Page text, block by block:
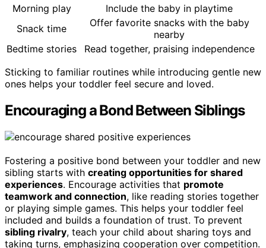
Morning play
Include the baby in playtime
Snack time
Offer favorite snacks with the baby
nearby
Bedtime stories
Read together, praising independence
Sticking to familiar routines while introducing gentle new
ones helps your toddler feel secure and loved.
Encouraging a Bond Between Siblings
Fostering a positive bond between your toddler and new
sibling starts with creating opportunities for shared
experiences. Encourage activities that promote
teamwork and connection, like reading stories together
or playing simple games. This helps your toddler feel
included and builds a foundation of trust. To prevent
sibling rivalry, teach your child about sharing toys and
taking turns, emphasizing cooperation over competition.